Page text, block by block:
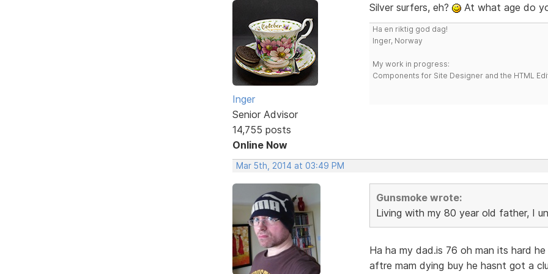
Inger
Senior Advisor
14,755 posts
Online Now
Silver surfers, eh? At what age do
Ha en riktig god dag!
Inger, Norway
My work in progress:
Components for Site Designer and the HTML
Mar 5th, 2014 at 03:49 PM
Gunsmoke wrote:
Living with my 80 year old father, I
Ha ha my dad.is 76 oh man its hard
aftre mam dying buy he hasnt got a